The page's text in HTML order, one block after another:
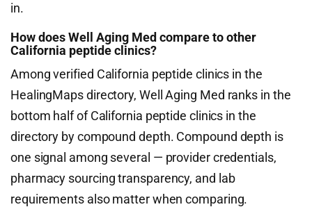
in.
How does Well Aging Med compare to other
California peptide clinics?
Among verified California peptide clinics in the
HealingMaps directory, Well Aging Med ranks in the
bottom half of California peptide clinics in the
directory by compound depth. Compound depth is
one signal among several — provider credentials,
pharmacy sourcing transparency, and lab
requirements also matter when comparing.